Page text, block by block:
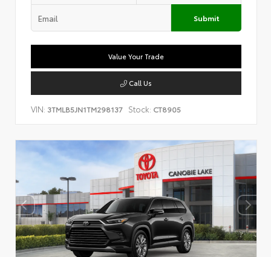
Submit
Value Your Trade
Call Us
VIN: 3TMLB5JN1TM298137 Stock: CT8905